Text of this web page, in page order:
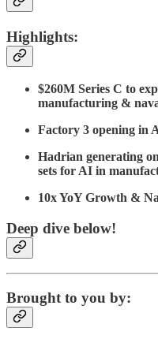
Highlights:
$260M Series C to
manufacturing &
Factory 3 opening in
Hadrian generating
sets for AI in
10x YoY Growth &
Deep dive below!
Brought to you by: